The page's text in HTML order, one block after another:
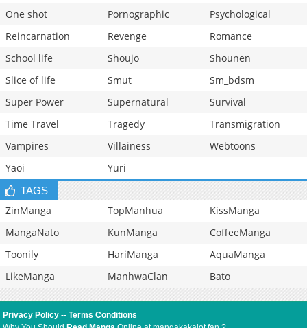
One shot
Pornographic
Psychological
Reincarnation
Revenge
Romance
School life
Shoujo
Shounen
Slice of life
Smut
Sm_bdsm
Super Power
Supernatural
Survival
Time Travel
Tragedy
Transmigration
Vampires
Villainess
Webtoons
Yaoi
Yuri
TAGS
ZinManga TopManhua
KissManga
MangaNato
KunManga
CoffeeManga
Toonily
HariManga
AquaManga
LikeManga
ManhwaClan Bato
Privacy Policy --Terms Conditions